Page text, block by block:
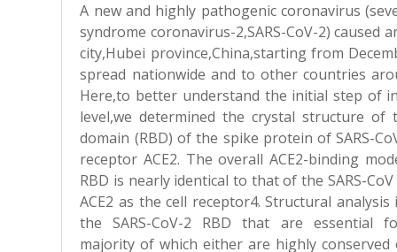
A new and highly pathogenic coronavirus
syndrome coronavirus-2,SARS-CoV-2) caused
city,Hubei province,China,starting from
spread nationwide and to other countries
Here,to better understand the initial step of
level,we determined the crystal structure of
domain (RBD) of the spike protein of SARS-
receptor ACE2. The overall ACE2-binding
RBD is nearly identical to that of the SARS-
ACE2 as the cell receptor4. Structural
the SARS-CoV-2 RBD that are essential
majority of which either are highly conserved